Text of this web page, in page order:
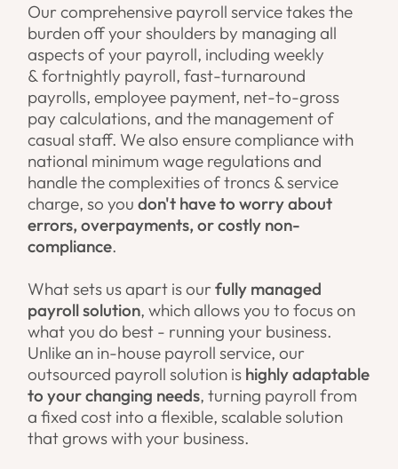
Our comprehensive payroll service takes the
burden off your shoulders by managing all
aspects of your payroll, including weekly
& fortnightly payroll, fast-turnaround
payrolls, employee payment, net-to-gross
pay calculations, and the management of
casual staff. We also ensure compliance with
national minimum wage regulations and
handle the complexities of troncs & service
charge, so youdon't have to worry about
errors, overpayments, or costly non-
compliance.
What sets us apart is ourfully managed
payroll solution, which allows you to focus on
what you do best - running your business.
Unlike an in-house payroll service, our
outsourced payroll solution is highly adaptable
to your changing needs, turning payroll from
a fixed cost into a flexible, scalable solution
that grows with your business.